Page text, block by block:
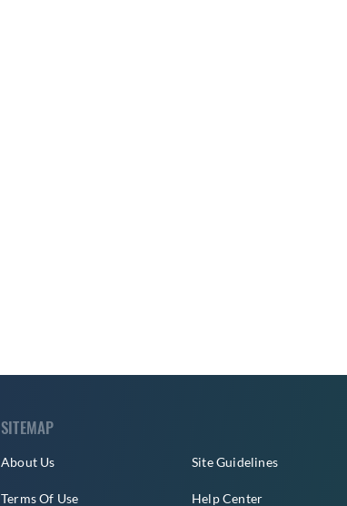
SITEMAP
About Us
Terms Of Use
Site Guidelines
Help Center